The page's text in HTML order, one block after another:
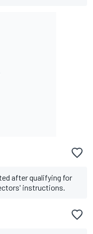
after qualifying for
instructions.